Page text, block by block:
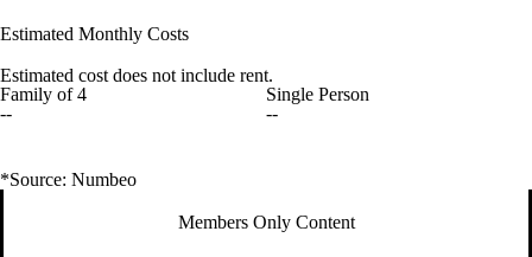
Estimated Monthly Costs
Estimated cost does not include rent.
Family of 4
--
Single Person
--
*Source: Numbeo
Members Only Content